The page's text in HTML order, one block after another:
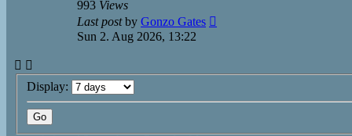
993 Views
Last postby Gonzo Gates
Sun 2. Aug 2026, 13:22
Display: